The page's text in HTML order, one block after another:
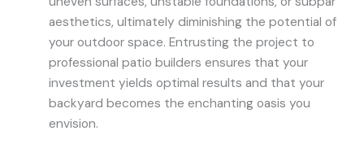
aesthetics, ultimately diminishing the potential of
your outdoor space. Entrusting the project to
professional patio builders ensures that your
investment yields optimal results and that your
backyard becomes the enchanting oasis you
envision.